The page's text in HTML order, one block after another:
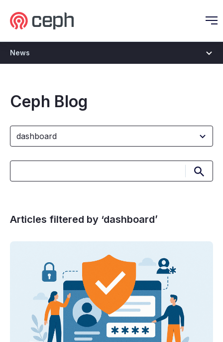
News
Ceph Blog
Articles filtered by ‘dashboard’